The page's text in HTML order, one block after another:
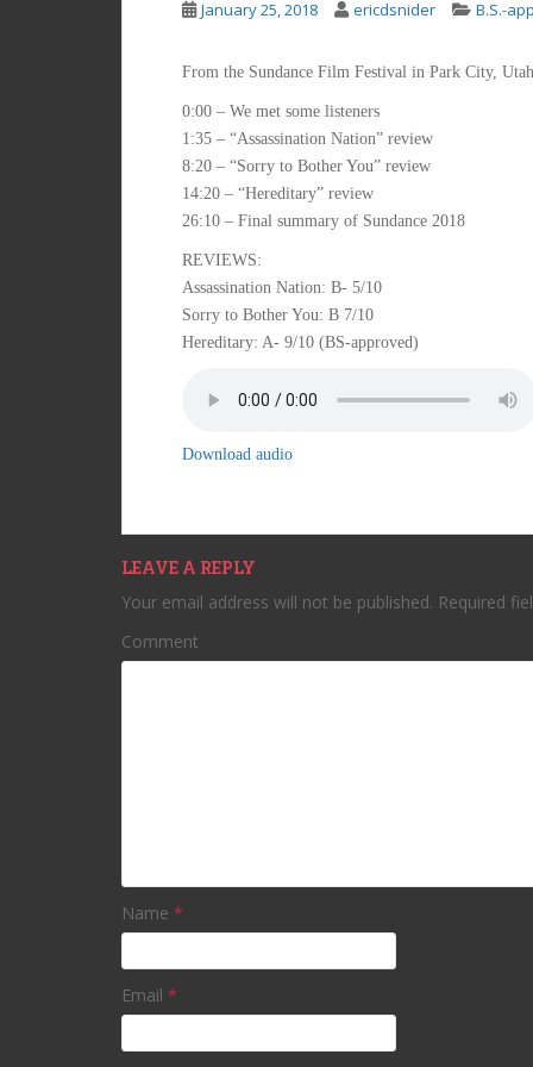
January 25, 2018 ericdsnider B.S.-
From the Sundance Film Festival in Park City,
0:00 – We met some listeners
1:35 – “Assassination Nation” review
8:20 – “Sorry to Bother You” review
14:20 – “Hereditary” review
26:10 – Final summary of Sundance 2018
REVIEWS:
Assassination Nation: B- 5/10
Sorry to Bother You: B 7/10
Hereditary: A- 9/10 (BS-approved)
Download audio
LEAVE A REPLY
Your email address will not be published. Required
Comment
Name *
Email *